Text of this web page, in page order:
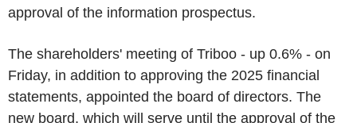
approval of the information prospectus.
The shareholders' meeting of Triboo - up 0.6% - on
Friday, in addition to approving the 2025 financial
statements, appointed the board of directors. The
new board, which will serve until the approval of the